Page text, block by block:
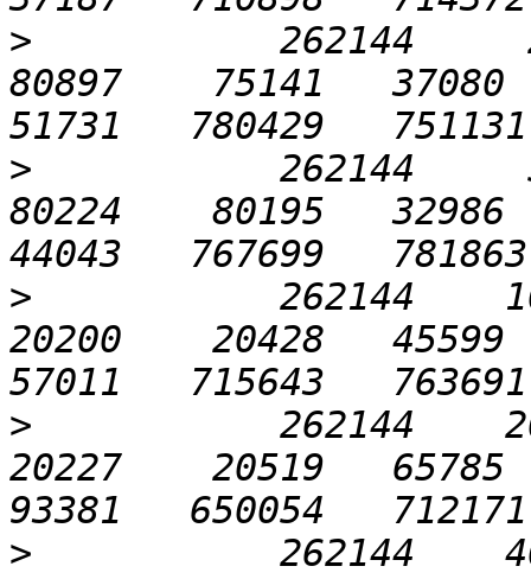
>
262144
80897    75141   37080
>
262144
80224    80195   32986
>
262144
20200    20428   45599
>
262144
20227    20519   65785
>
262144